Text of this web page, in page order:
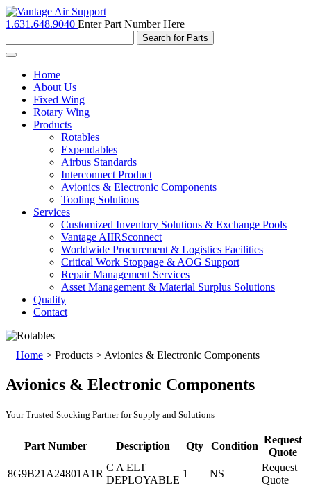
1.631.648.9040 Enter Part Number Here
Toggle
navigationHome
About Us
Fixed Wing
Rotary Wing
Products
Rotables
Expendables
Airbus Standards
Interconnect Product
Avionics & Electronic Components
Tooling Solutions
Services
Customized Inventory Solutions & Exchange Pools
Vantage AIIRSconnect
Worldwide Procurement & Logistics Facilities
Critical Work Stoppage & AOG Support
Repair Management Services
Asset Management & Material Surplus Solutions
Quality
Contact
Home > Products > Avionics & Electronic Components
Avionics & Electronic Components
Your Trusted Stocking Partner for Supply and Solutions
Part Number Description Qty Condition
Request
Quote
8G9B21A24801A1R
C A ELT
DEPLOYABLE
1 NS
Request
Quote